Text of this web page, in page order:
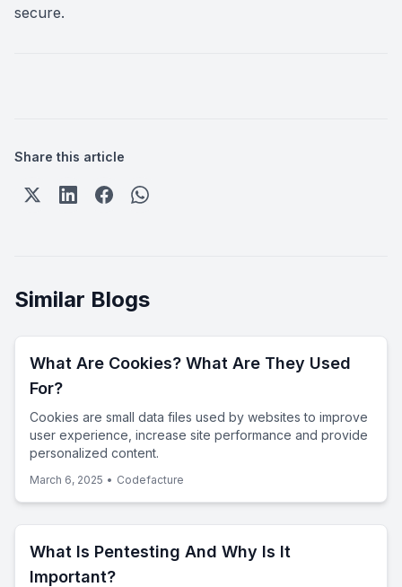
secure.
Share this article
Similar Blogs
What Are Cookies? What Are They Used
For?
Cookies are small data files used by websites to improve
user experience, increase site performance and provide
personalized content.
March 6, 2025 • Codefacture
What Is Pentesting And Why Is It
Important?